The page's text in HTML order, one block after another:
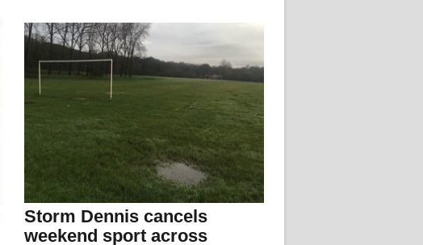
Storm Dennis cancels
weekend sport across